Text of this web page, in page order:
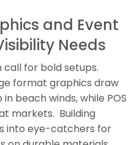
and Event
Needs
call for bold setups.
format graphics draw
beach winds, while POS
markets. Building
into eye-catchers for